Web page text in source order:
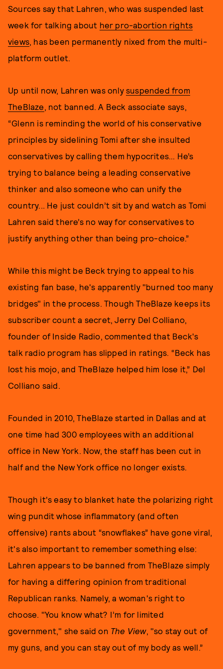
Sources say that Lahren, who was suspended last
week for talking about her pro-abortion rights
views, has been permanently nixed from the multi-
platform outlet.
Up until now, Lahren was only suspended from
TheBlaze, not banned. A Beck associate says,
“Glenn is reminding the world of his conservative
principles by sidelining Tomi after she insulted
conservatives by calling them hypocrites... He’s
trying to balance being a leading conservative
thinker and also someone who can unify the
country... He just couldn’t sit by and watch as Tomi
Lahren said there’s no way for conservatives to
justify anything other than being pro-choice.”
While this might be Beck trying to appeal to his
existing fan base, he's apparently "burned too many
bridges" in the process. Though TheBlaze keeps its
subscriber count a secret, Jerry Del Colliano,
founder of Inside Radio, commented that Beck's
talk radio program has slipped in ratings. “Beck has
lost his mojo, and TheBlaze helped him lose it,” Del
Colliano said.
Founded in 2010, TheBlaze started in Dallas and at
one time had 300 employees with an additional
office in New York. Now, the staff has been cut in
half and the New York office no longer exists.
Though it's easy to blanket hate the polarizing right
wing pundit whose inflammatory (and often
offensive) rants about “snowflakes” have gone viral,
it's also important to remember something else:
Lahren appears to be banned from TheBlaze simply
for having a differing opinion from traditional
Republican ranks. Namely, a woman's right to
choose. "You know what? I’m for limited
government," she said on The View, "so stay out of
my guns, and you can stay out of my body as well.”